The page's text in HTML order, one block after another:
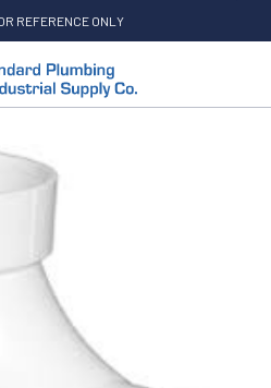
REFERENCE ONLY